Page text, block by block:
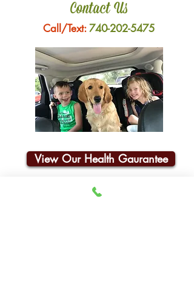
Contact Us
Call/Text:740-202-5475
View Our Health Gaurantee
Join Our Email List